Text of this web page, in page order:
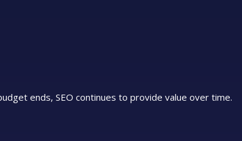
ends, SEO continues to provide value over time.